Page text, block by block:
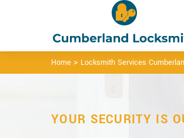
Home > Locksmith Services
YOUR SECURITY IS